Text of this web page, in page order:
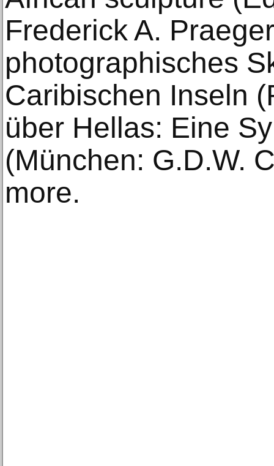
Frederick A.
photographisches
Caribischen Inseln
über Hellas: Eine
(München: G.D.W.
more.